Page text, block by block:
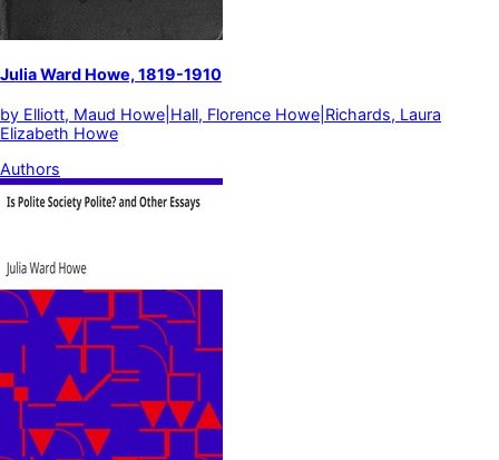
Julia Ward Howe, 1819-1910
by Elliott, Maud Howe|Hall, Florence Howe|Richards, Laura
Elizabeth Howe
Authors